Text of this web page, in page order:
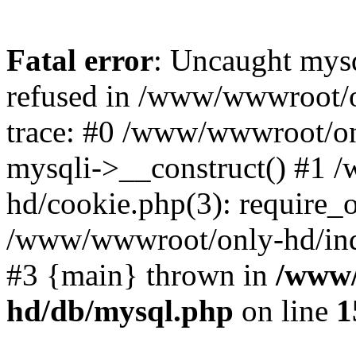
Fatal error: Uncaught
refused in /www/
trace: #0 /www/wwwroot/
mysqli->__construct() #1
hd/cookie.php(3):
/www/wwwroot/only-hd/
#3 {main} thrown in /
hd/db/mysql.php on line